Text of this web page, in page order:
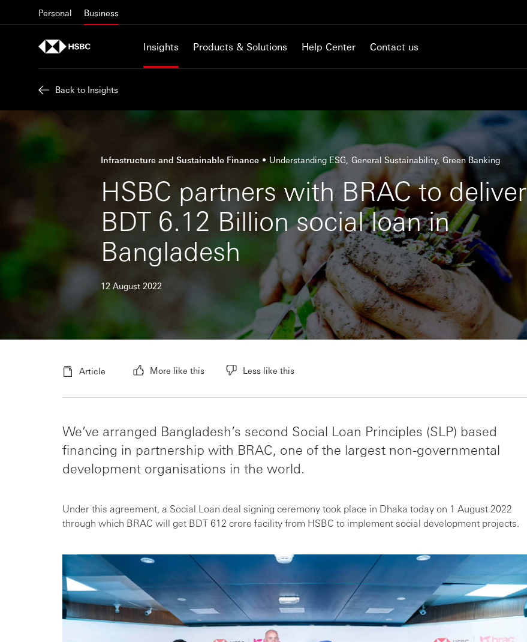
Personal Business
Insights Products & Solutions Help Center Contact us
Back to Insights
Infrastructure and Sustainable Finance Understanding ESG General Sustainability Green Banking
HSBC partners with BRAC to deliver
BDT 6.12 Billion social loan in
Bangladesh
12 August 2022
Article More like this Less like this
We’ve arranged Bangladesh’s second Social Loan Principles (SLP) based
financing in partnership with BRAC, one of the largest non-governmental
development organisations in the world.
Under this agreement, a Social Loan deal signing ceremony took place in Dhaka today on 1 August 2022
through which BRAC will get BDT 612 crore facility from HSBC to implement social development projects.